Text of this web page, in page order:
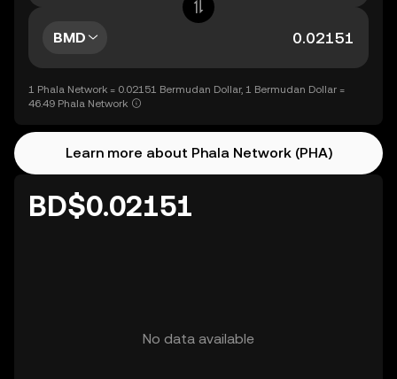
BMD
1 Phala Network = 0.02151 Bermudan Dollar, 1 Bermudan Dollar =
46.49 Phala Network
Learn more about Phala Network (PHA)
BD$0.02151
No data available